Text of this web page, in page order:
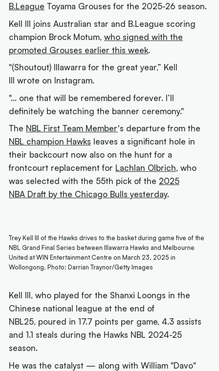
B.League Toyama Grouses for the 2025-26 season.
Kell III joins Australian star and B.League scoring
champion Brock Motum,who signed with the
promoted Grouses earlier this week.
"(Shoutout) Illawarra for the great year,” Kell
III wrote on Instagram.
"… one that will be remembered forever. I’ll
definitely be watching the banner ceremony."
The NBL First Team Member's departure from the
NBL champion Hawks leaves a significant hole in
their backcourt now also on the hunt for a
frontcourt replacement for Lachlan Olbrich, who
was selected with the 55th pick of the 2025
NBA Draft by the Chicago Bulls yesterday.
Trey Kell III of the Hawks drives to the basket during game five of the
NBL Grand Final Series between Illawarra Hawks and Melbourne
United at WIN Entertainment Centre on March 23, 2025 in
Wollongong. Photo: Darrian Traynor/Getty Images
Kell III, who played for the Shanxi Loongs in the
Chinese national league at the end of
NBL25, poured in 17.7 points per game, 4.3 assists
and 1.1 steals during the Hawks NBL 2024-25
season.
He was the catalyst — along with William "Davo"